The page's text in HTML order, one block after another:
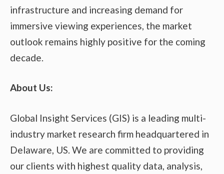
infrastructure and increasing demand for
immersive viewing experiences, the market
outlook remains highly positive for the coming
decade.
About Us:
Global Insight Services (GIS) is a leading multi-
industry market research firm headquartered in
Delaware, US. We are committed to providing
our clients with highest quality data, analysis,